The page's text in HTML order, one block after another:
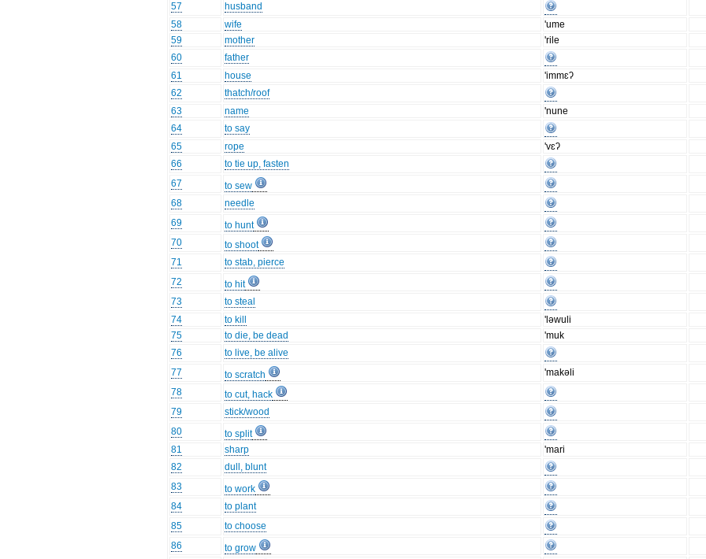
57
husband
58
wife 'ume
59
mother 'rile
60
father
61
house 'immɛʔ
62
thatch/roof
63
name 'nune
64
to say
65
rope 'vɛʔ
66
to tie up, fasten
67
to sew
68
needle
69
to hunt
70
to shoot
71
to stab, pierce
72
to hit
73
to steal
74
to kill 'ləwuli
75
to die, be dead 'muk
76
to live, be alive
77
to scratch 'makəli
78
to cut, hack
79
stick/wood
80
to split
81
sharp 'mari
82
dull, blunt
83
to work
84
to plant
85
to choose
86
to grow